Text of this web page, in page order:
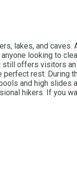
lakes, and caves.
looking to
offers visitors
rest. During
and high slides
hikers. If you